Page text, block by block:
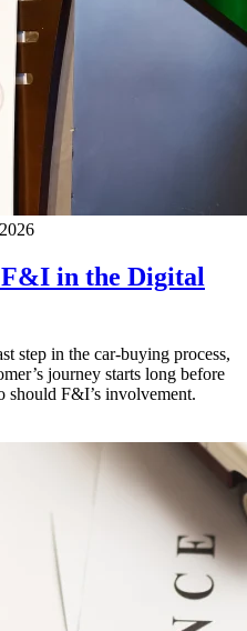
in the Digital
step in the car-buying process,
journey starts long before
should F&I’s involvement.